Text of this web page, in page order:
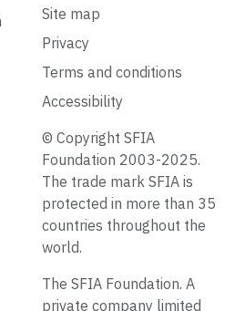
Site map
Privacy
Terms and conditions
Accessibility
© Copyright SFIA
Foundation 2003-2025.
The trade mark SFIA is
protected in more than 35
countries throughout the
world.
The SFIA Foundation. A
private company limited